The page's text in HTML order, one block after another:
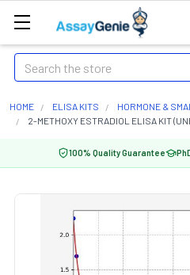
Search
HOME ELISA KITS
HORMONE &
2-METHOXY ESTRADIOL ELISA KIT
100% Quality Guarantee